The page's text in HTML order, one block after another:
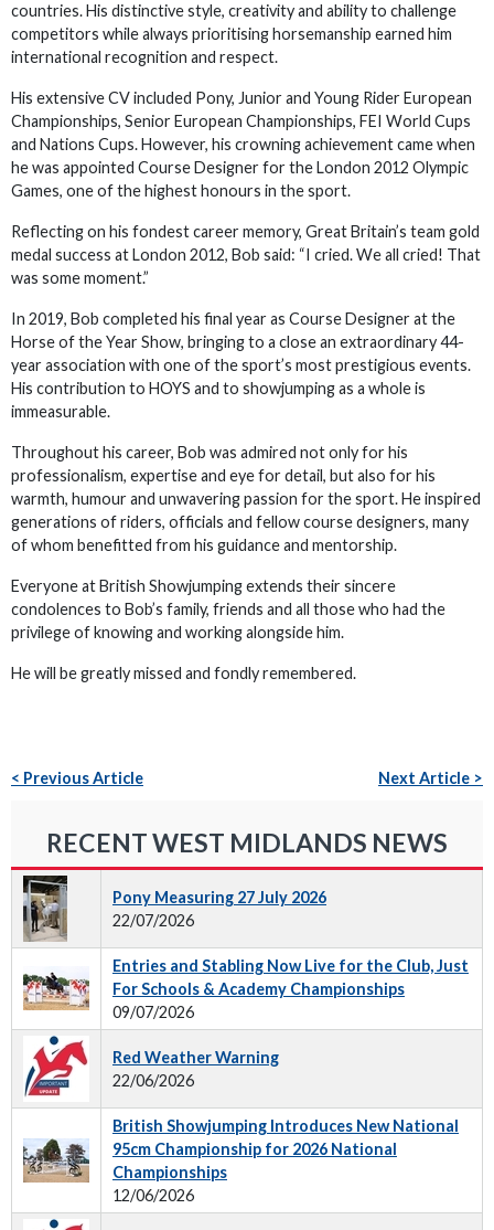
countries. His distinctive style, creativity and ability to challenge
competitors while always prioritising horsemanship earned him
international recognition and respect.
His extensive CV included Pony, Junior and Young Rider European
Championships, Senior European Championships, FEI World Cups
and Nations Cups. However, his crowning achievement came when
he was appointed Course Designer for the London 2012 Olympic
Games, one of the highest honours in the sport.
Reflecting on his fondest career memory, Great Britain’s team gold
medal success at London 2012, Bob said: “I cried. We all cried! That
was some moment.”
In 2019, Bob completed his final year as Course Designer at the
Horse of the Year Show, bringing to a close an extraordinary 44-
year association with one of the sport’s most prestigious events.
His contribution to HOYS and to showjumping as a whole is
immeasurable.
Throughout his career, Bob was admired not only for his
professionalism, expertise and eye for detail, but also for his
warmth, humour and unwavering passion for the sport. He inspired
generations of riders, officials and fellow course designers, many
of whom benefitted from his guidance and mentorship.
Everyone at British Showjumping extends their sincere
condolences to Bob’s family, friends and all those who had the
privilege of knowing and working alongside him.
He will be greatly missed and fondly remembered.
< Previous Article Next Article >
RECENT WEST MIDLANDS NEWS
Pony Measuring 27 July 2026
22/07/2026
Entries and Stabling Now Live for the Club, Just
For Schools & Academy Championships
09/07/2026
Red Weather Warning
22/06/2026
British Showjumping Introduces New National
95cm Championship for 2026 National
Championships
12/06/2026